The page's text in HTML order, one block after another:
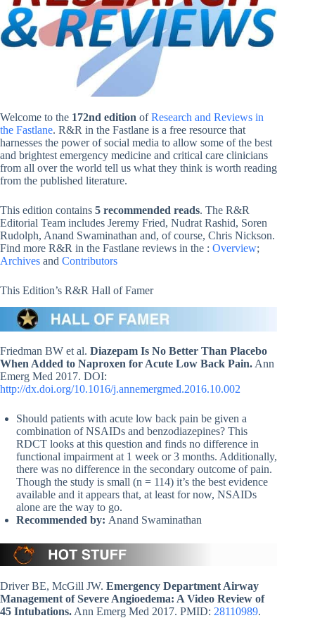
Welcome to the 172nd edition ofResearch and Reviews in
the Fastlane. R&R in the Fastlane is a free resource that
harnesses the power of social media to allow some of the best
and brightest emergency medicine and critical care clinicians
from all over the world tell us what they think is worth reading
from the published literature.
This edition contains 5 recommended reads. The R&R
Editorial Team includes Jeremy Fried, Nudrat Rashid, Soren
Rudolph, Anand Swaminathan and, of course, Chris Nickson.
Find more R&R in the Fastlane reviews in the : Overview;
Archives and Contributors
This Edition’s R&R Hall of Famer
Friedman BW et al. Diazepam Is No Better Than Placebo
When Added to Naproxen for Acute Low Back Pain. Ann
Emerg Med 2017. DOI:
http://dx.doi.org/10.1016/j.annemergmed.2016.10.002
Should patients with acute low back pain be given a
combination of NSAIDs and benzodiazepines? This
RDCT looks at this question and finds no difference in
functional impairment at 1 week or 3 months. Additionally,
there was no difference in the secondary outcome of pain.
Though the study is small (n = 114) it’s the best evidence
available and it appears that, at least for now, NSAIDs
alone are the way to go.
Recommended by: Anand Swaminathan
Driver BE, McGill JW. Emergency Department Airway
Management of Severe Angioedema: A Video Review of
45 Intubations. Ann Emerg Med 2017. PMID: 28110989.